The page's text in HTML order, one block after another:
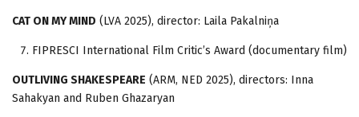
CAT ON MY MIND (LVA 2025), director: Laila Pakalniņa
FIPRESCI International Film Critic’s Award (documentary film)
OUTLIVING SHAKESPEARE (ARM, NED 2025), directors: Inna
Sahakyan and Ruben Ghazaryan